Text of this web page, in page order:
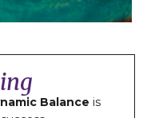
Balance is